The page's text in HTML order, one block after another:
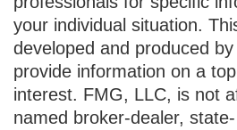
your individual situation.
developed and produced
provide information on a
interest. FMG, LLC, is not
named broker-dealer,